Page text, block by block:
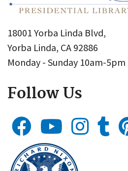
18001 Yorba Linda Blvd,
Yorba Linda, CA 92886
Monday - Sunday 10am-5pm
Follow Us